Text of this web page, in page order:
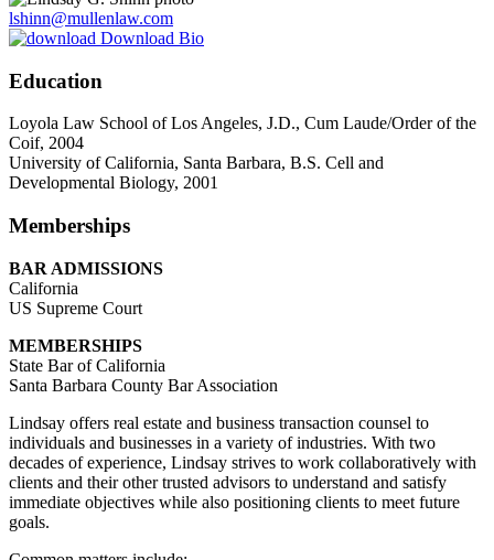
lshinn@mullenlaw.com
Download Bio
Education
Loyola Law School of Los Angeles, J.D., Cum Laude/Order of the
Coif, 2004
University of California, Santa Barbara, B.S. Cell and
Developmental Biology, 2001
Memberships
BAR ADMISSIONS
California
US Supreme Court
MEMBERSHIPS
State Bar of California
Santa Barbara County Bar Association
Lindsay offers real estate and business transaction counsel to
individuals and businesses in a variety of industries. With two
decades of experience, Lindsay strives to work collaboratively with
clients and their other trusted advisors to understand and satisfy
immediate objectives while also positioning clients to meet future
goals.